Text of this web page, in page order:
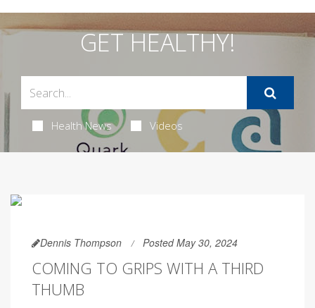
GET HEALTHY!
Health News Videos
Dennis Thompson Posted May 30, 2024
COMING TO GRIPS WITH A THIRD
THUMB